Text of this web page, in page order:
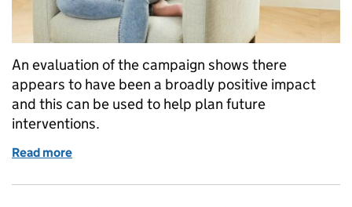
An evaluation of the campaign shows there
appears to have been a broadly positive impact
and this can be used to help plan future
interventions.
Read more